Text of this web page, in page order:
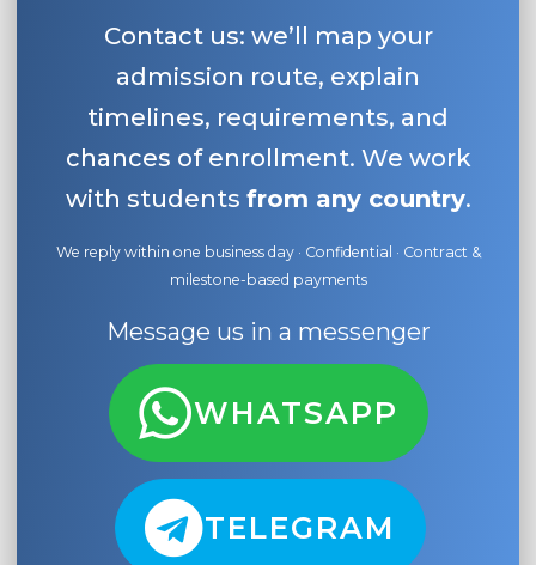
Contact us: we’ll map your
admission route, explain
timelines, requirements, and
chances of enrollment. We work
with students from any country.
We reply within one business day · Confidential · Contract &
milestone-based payments
Message us in a messenger
WHATSAPP
TELEGRAM